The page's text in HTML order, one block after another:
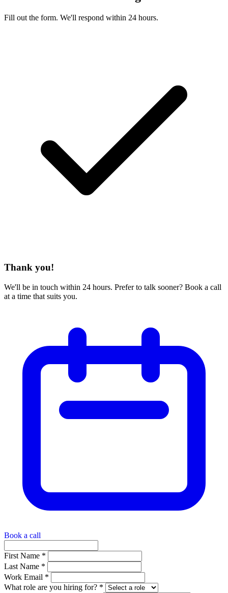
Fill out the form. We'll respond within 24 hours.
Thank you!
We'll be in touch within 24 hours. Prefer to talk sooner? Book a call
at a time that suits you.
Book a call
First Name *
Last Name *
Work Email *
What role are you hiring for? *